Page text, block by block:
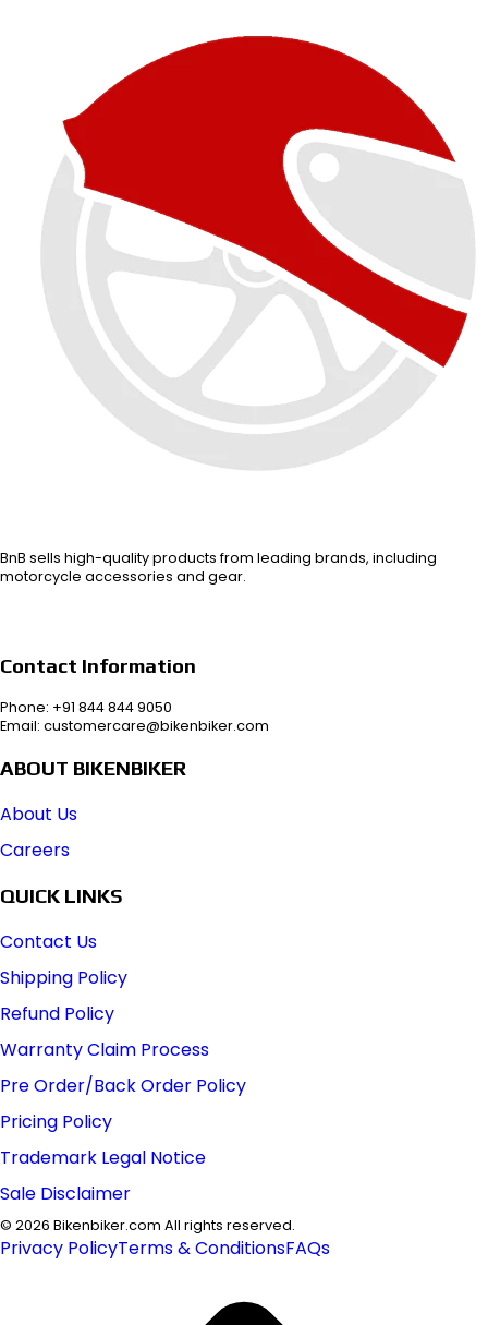
BnB sells high-quality products from leading brands, including
motorcycle accessories and gear.
Contact Information
Phone: +91 844 844 9050
Email: customercare@bikenbiker.com
ABOUT BIKENBIKER
About Us
Careers
QUICK LINKS
Contact Us
Shipping Policy
Refund Policy
Warranty Claim Process
Pre Order/Back Order Policy
Pricing Policy
Trademark Legal Notice
Sale Disclaimer
© 2026 Bikenbiker.com All rights reserved.
Privacy PolicyTerms & ConditionsFAQs